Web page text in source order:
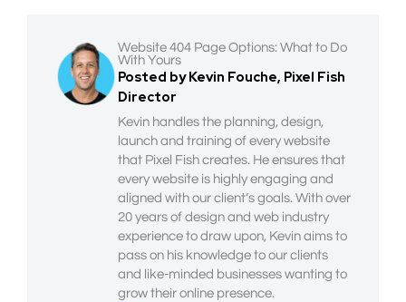
Website 404 Page Options: What to Do
With Yours
Posted by Kevin Fouche, Pixel Fish
Director
Kevin handles the planning, design,
launch and training of every website
that Pixel Fish creates. He ensures that
every website is highly engaging and
aligned with our client’s goals. With over
20 years of design and web industry
experience to draw upon, Kevin aims to
pass on his knowledge to our clients
and like-minded businesses wanting to
grow their online presence.